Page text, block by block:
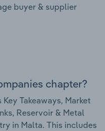
buyer & supplier
chapter?
Takeaways, Market
Reservoir & Metal
in Malta. This includes